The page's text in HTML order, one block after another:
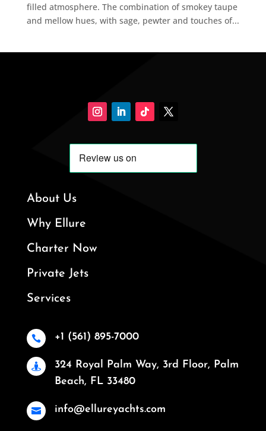
filled atmosphere. The combination of smokey taupe
and mellow hues, with sage, pewter and touches of...
About Us
Why Ellure
Charter Now
Private Jets
Services
 +1 (561) 895-7000

324 Royal Palm Way, 3rd Floor, Palm
Beach, FL 33480
 info@ellureyachts.com